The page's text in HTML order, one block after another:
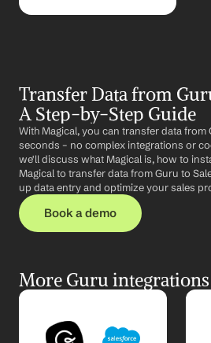
Transfer Data from
A Step-by-Step Guide
With Magical, you can transfer data from
seconds – no complex integrations or
we'll discuss what Magical is, how to
Magical to transfer data from Guru to
up data entry and optimize your sales
Book a demo
More Guru